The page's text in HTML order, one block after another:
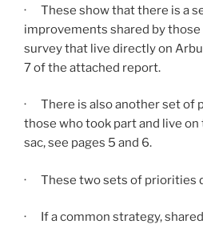
· These show that there is a
improvements shared by
survey that live directly on
7 of the attached report.
· There is also another set of
those who took part and live
sac, see pages 5 and 6.
· These two sets of priorities
· If a common strategy,